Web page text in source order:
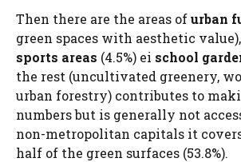
Then there are the areas ofurban
green spaces with aesthetic
sports areas (4.5%) ei school
the rest (uncultivated greenery,
urban forestry) contributes to
numbers but is generally not
non-metropolitan capitals it
half of the green surfaces (53.8%).